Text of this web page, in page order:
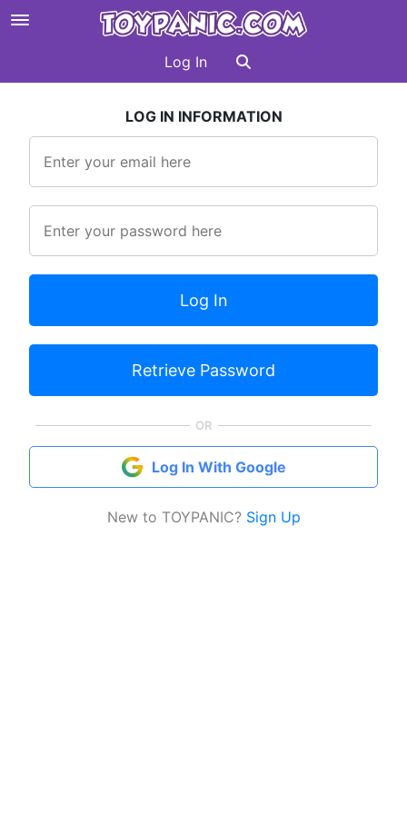
Log In
LOG IN INFORMATION
OR
Log In With Google
New to TOYPANIC? Sign Up